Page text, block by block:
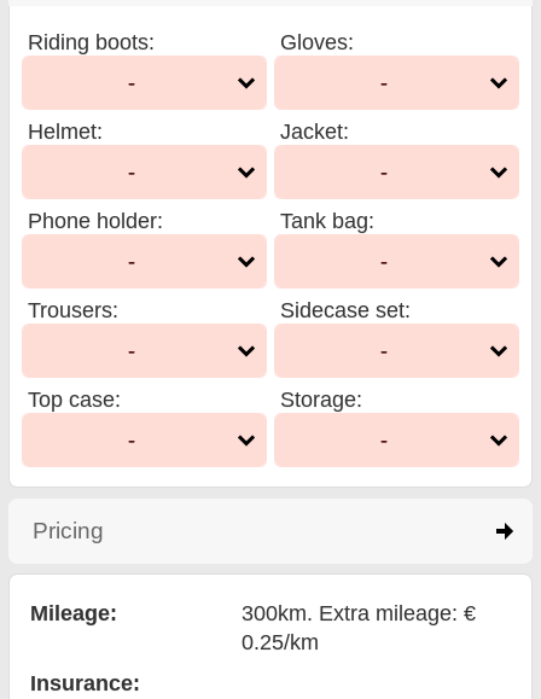
Riding boots:
-
Gloves:
-
Helmet:
-
Jacket:
-
Phone holder:
-
Tank bag:
-
Trousers:
-
Sidecase set:
-
Top case:
-
Storage:
-
Pricing
Mileage:
300km. Extra mileage: €
0.25/km
Insurance: